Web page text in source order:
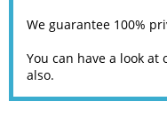
We guarantee 100%
You can have a look at
also.